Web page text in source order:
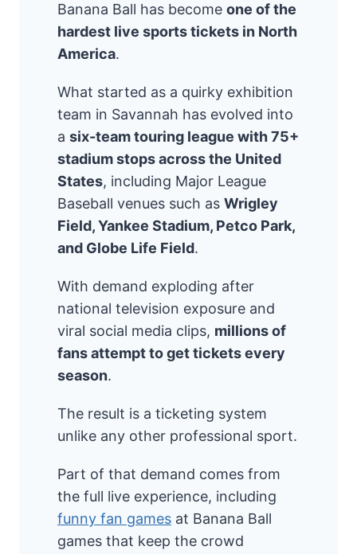
Banana Ball has become one of the
hardest live sports tickets in North
America.
What started as a quirky exhibition
team in Savannah has evolved into
a six-team touring league with 75+
stadium stops across the United
States, including Major League
Baseball venues such as Wrigley
Field, Yankee Stadium, Petco Park,
and Globe Life Field.
With demand exploding after
national television exposure and
viral social media clips, millions of
fans attempt to get tickets every
season.
The result is a ticketing system
unlike any other professional sport.
Part of that demand comes from
the full live experience, including
funny fan games at Banana Ball
games that keep the crowd